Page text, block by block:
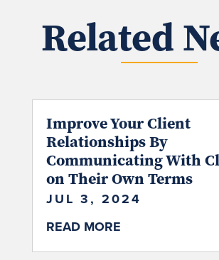
Related
Improve Your Client
Relationships By
Communicating With
on Their Own Terms
JUL 3, 2024
READ MORE